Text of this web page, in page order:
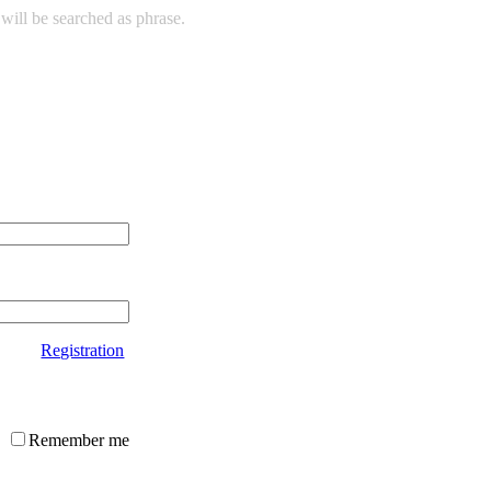
be searched as phrase.
Registration
Remember me